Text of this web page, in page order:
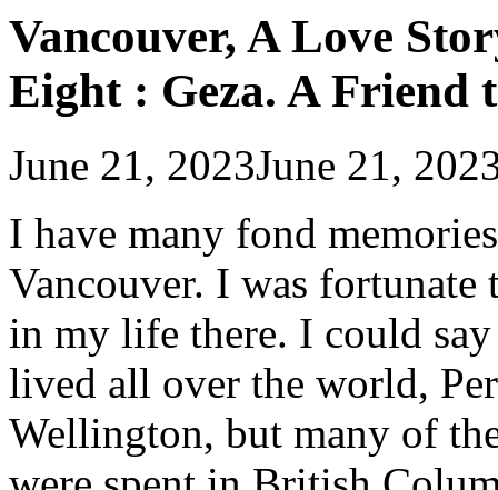
Vancouver, A Love
Eight : Geza. A Friend
June 21, 2023June 21,
I have many fond
Vancouver. I was fortunate
in my life there. I could
lived all over the world,
Wellington, but many of